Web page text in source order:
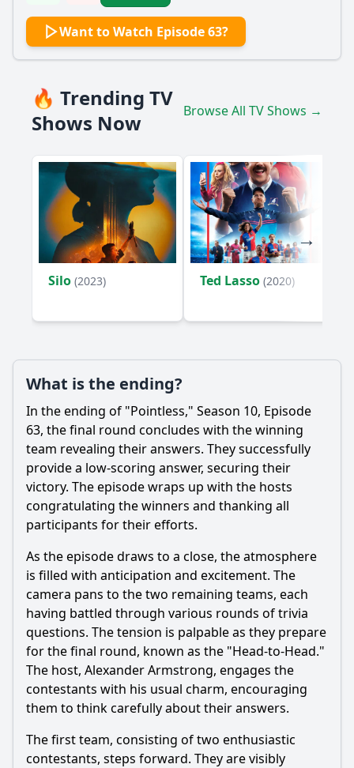
Want to Watch Episode 63?
🔥 Trending TV
Shows Now
Browse All TV Shows →
Silo (2023) Ted Lasso (2020)
What is the ending?
In the ending of "Pointless," Season 10, Episode
63, the final round concludes with the winning
team revealing their answers. They successfully
provide a low-scoring answer, securing their
victory. The episode wraps up with the hosts
congratulating the winners and thanking all
participants for their efforts.
As the episode draws to a close, the atmosphere
is filled with anticipation and excitement. The
camera pans to the two remaining teams, each
having battled through various rounds of trivia
questions. The tension is palpable as they prepare
for the final round, known as the "Head-to-Head."
The host, Alexander Armstrong, engages the
contestants with his usual charm, encouraging
them to think carefully about their answers.
The first team, consisting of two enthusiastic
contestants, steps forward. They are visibly